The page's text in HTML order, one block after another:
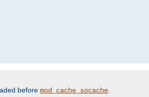
before mod_cache_socache.